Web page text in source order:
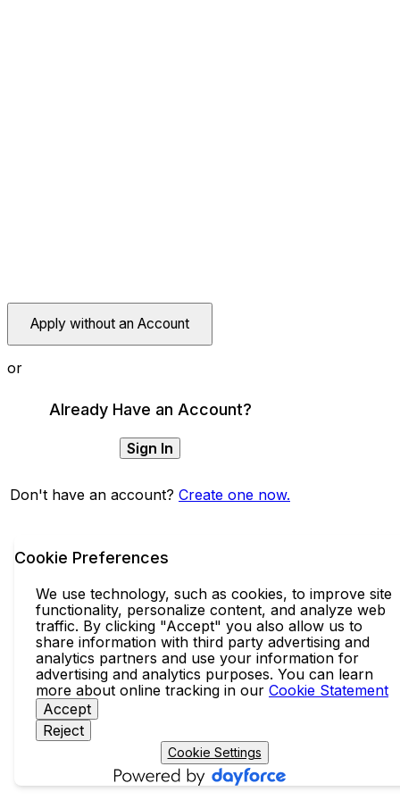
Apply without an Account
or
Already Have an Account?
Sign In
Don't have an account? Create one now.
Cookie Preferences
We use technology, such as cookies, to improve site
functionality, personalize content, and analyze web
traffic. By clicking "Accept" you also allow us to
share information with third party advertising and
analytics partners and use your information for
advertising and analytics purposes. You can learn
more about online tracking in our Cookie Statement
Accept
Reject
Cookie Settings